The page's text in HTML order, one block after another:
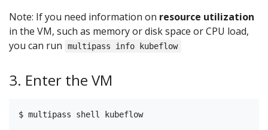
Note: If you need information on resource utilization
in the VM, such as memory or disk space or CPU load,
you can run
multipass info kubeflow
3. Enter the VM